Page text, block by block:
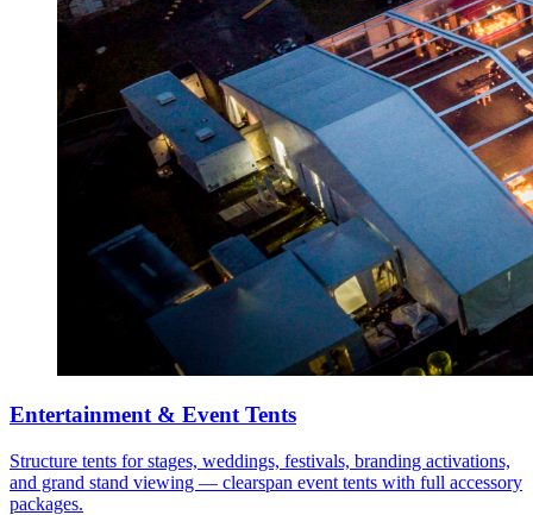
Entertainment & Event Tents
Structure tents for stages, weddings, festivals, branding activations,
and grand stand viewing — clearspan event tents with full accessory
packages.